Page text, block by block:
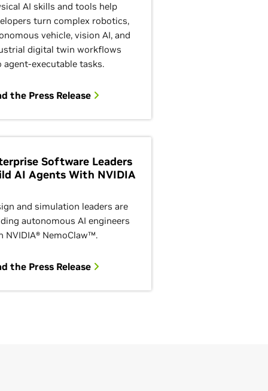
AI skills and tools help
turn complex robotics,
vehicle, vision AI, and
digital twin workflows
agent-executable tasks.
the Press Release
Software Leaders
AI Agents With NVIDIA
and simulation leaders are
autonomous AI engineers
NVIDIA® NemoClaw™.
the Press Release